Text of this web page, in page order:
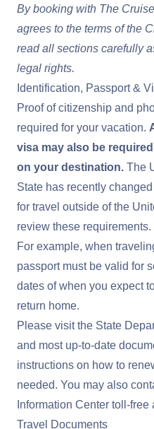
By booking with The
agrees to the terms of the
read all sections carefully
legal rights.
Identification, Passport &
Proof of citizenship and
required for your vacation.
visa may also be
on your destination. The
State has recently
for travel outside of the
review these requirements.
For example, when
passport must be valid for
dates of when you expect
return home.
Please visit the State
and most up-to-date
instructions on how to
needed. You may also
Information Center toll-free
Travel Documents